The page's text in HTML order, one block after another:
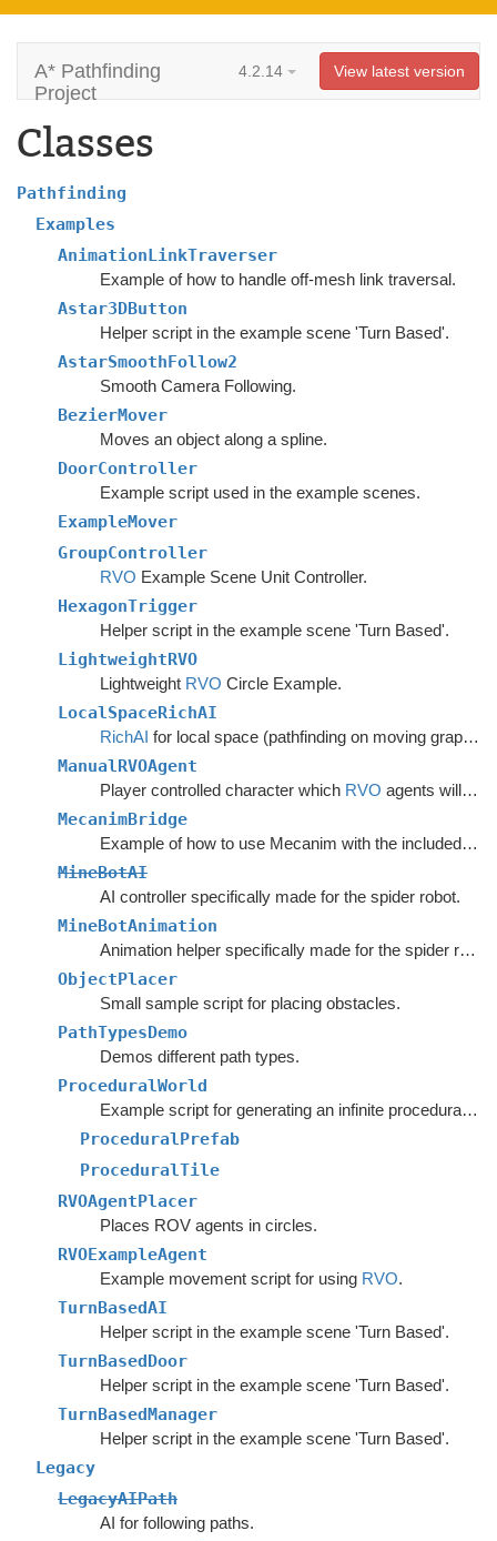
A* Pathfinding
Project
4.2.14 View latest version
Classes
Pathfinding
Examples
AnimationLinkTraverser
Example of how to handle off-mesh link traversal.
Astar3DButton
Helper script in the example scene 'Turn Based'.
AstarSmoothFollow2
Smooth Camera Following.
BezierMover
Moves an object along a spline.
DoorController
Example script used in the example scenes.
ExampleMover
GroupController
RVO Example Scene Unit Controller.
HexagonTrigger
Helper script in the example scene 'Turn Based'.
LightweightRVO
Lightweight RVO Circle Example.
LocalSpaceRichAI
RichAI for local space (pathfinding on moving graphs).
ManualRVOAgent
Player controlled character which RVO agents will avoid.
MecanimBridge
Example of how to use Mecanim with the included movement scripts.
MineBotAI
AI controller specifically made for the spider robot.
MineBotAnimation
Animation helper specifically made for the spider robot in the example scenes.
ObjectPlacer
Small sample script for placing obstacles.
PathTypesDemo
Demos different path types.
ProceduralWorld
Example script for generating an infinite procedural world.
ProceduralPrefab
ProceduralTile
RVOAgentPlacer
Places ROV agents in circles.
RVOExampleAgent
Example movement script for using RVO.
TurnBasedAI
Helper script in the example scene 'Turn Based'.
TurnBasedDoor
Helper script in the example scene 'Turn Based'.
TurnBasedManager
Helper script in the example scene 'Turn Based'.
Legacy
LegacyAIPath
AI for following paths.